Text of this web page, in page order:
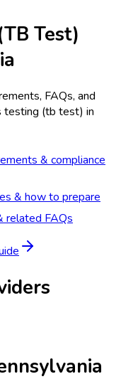
Test)
FAQs, and
testing (tb test) in
& compliance
& how to prepare
related FAQs